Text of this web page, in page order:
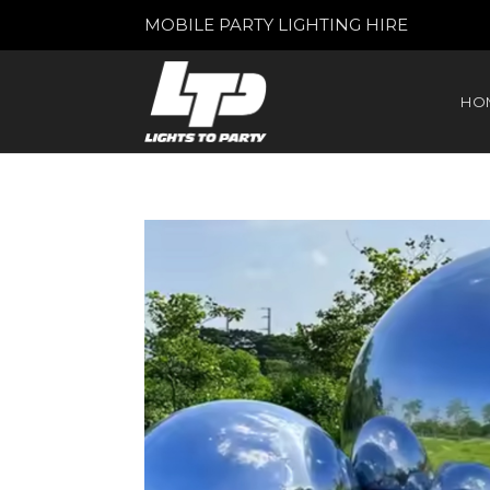
MOBILE PARTY LIGHTING HIRE